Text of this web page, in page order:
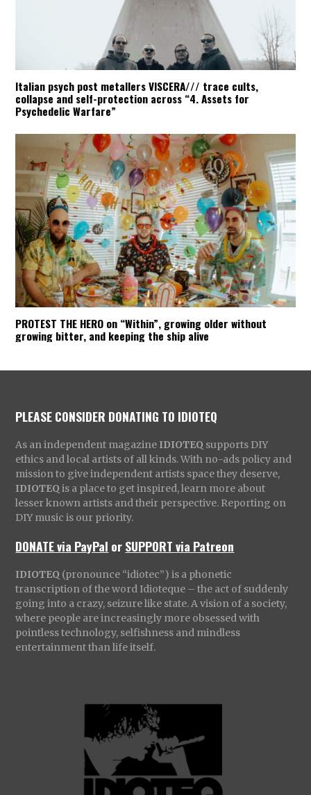
Italian psych post metallers VISCERA/// trace cults,
collapse and self-protection across “4. Assets for
Psychedelic Warfare”
PROTEST THE HERO on “Within”, growing older without
growing bitter, and keeping the ship alive
PLEASE CONSIDER DONATING TO IDIOTEQ
As an independent magazine IDIOTEQ supports DIY
ethics and local artists of all kinds. With no-ads policy and
mission to give independent artists space they deserve,
IDIOTEQ is a place to get inspired, learn more about
lesser known artists and their perspective. Reporting on
DIY music is our priority.
DONATE via PayPal orSUPPORT via Patreon
IDIOTEQ (pronounce “idiotec”) is a phonetic
transcription of the word Idioteque – the act of suddenly
going into a crazy, seizure like state. A vision of a society,
where people are increasingly more obsessed with
pointless technology, selfishness and mindless
entertainment than life itself.